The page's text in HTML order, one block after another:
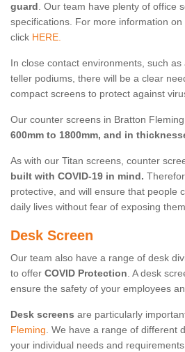
guard. Our team have plenty of office
specifications. For more information
click HERE.
In close contact environments, such
teller podiums, there will be a clear
compact screens to protect against
Our counter screens in Bratton
600mm to 1800mm, and in
As with our Titan screens, counter
built with COVID-19 in mind.
protective, and will ensure that people
daily lives without fear of exposing
Desk Screen
Our team also have a range of desk
to offer COVID Protection. A desk
ensure the safety of your employees
Desk screens are particularly
Fleming. We have a range of different
your individual needs and